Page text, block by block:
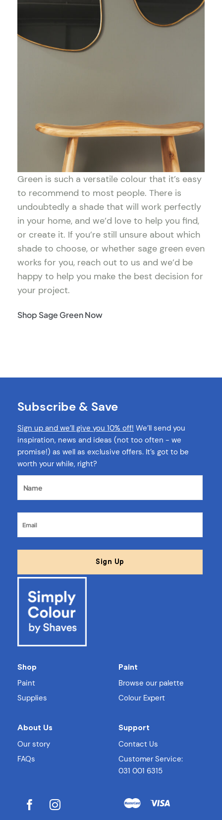
Green is such a versatile colour that it’s easy
to recommend to most people. There is
undoubtedly a shade that will work perfectly
in your home, and we’d love to help you find,
or create it. If you’re still unsure about which
shade to choose, or whether sage green even
works for you, reach out to us and we’d be
happy to help you make the best decision for
your project.
Shop Sage Green Now
Subscribe & Save
Sign up and we’ll give you 10% off! We’ll send you
inspiration, news and ideas (not too often - we
promise!) as well as exclusive offers. It’s got to be
worth your while, right?
Shop
Paint
Supplies
Paint
Browse our palette
Colour Expert
About Us
Our story
FAQs
Support
Contact Us
Customer Service:
031 001 6315